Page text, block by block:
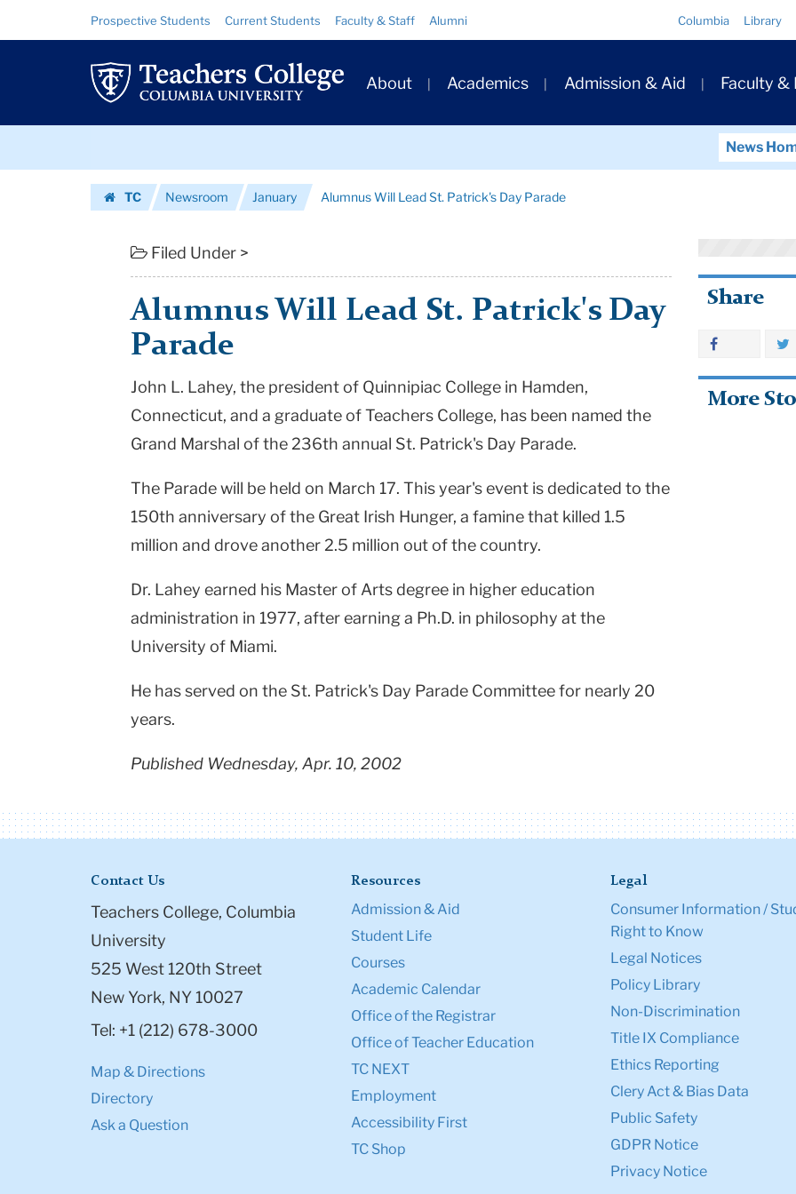
Alumnus
Will
St.
Columbia
University
Resource
Links
Prospective Students Current Students Faculty & Staff Alumni Columbia Library
Primary
Navigation
About Academics Admission & Aid Faculty &
News
TC
Newsroom January Alumnus Will Lead St. Patrick's Day Parade
Filed Under >
Alumnus Will Lead St. Patrick's Day
Parade
John L. Lahey, the president of Quinnipiac College in Hamden,
Connecticut, and a graduate of Teachers College, has been named the
Grand Marshal of the 236th annual St. Patrick's Day Parade.
The Parade will be held on March 17. This year's event is dedicated to the
150th anniversary of the Great Irish Hunger, a famine that killed 1.5
million and drove another 2.5 million out of the country.
Dr. Lahey earned his Master of Arts degree in higher education
administration in 1977, after earning a Ph.D. in philosophy at the
University of Miami.
He has served on the St. Patrick's Day Parade Committee for nearly 20
years.
Published Wednesday, Apr. 10, 2002
Share
More
Contact Us
Teachers College, Columbia
University
525 West 120th Street
New York, NY 10027
Tel: +1 (212) 678-3000
Map & Directions
Directory
Ask a Question
Resources
Admission & Aid
Student Life
Courses
Academic Calendar
Office of the Registrar
Office of Teacher Education
TC NEXT
Employment
Accessibility First
TC Shop
Legal
Consumer Information /
Right to Know
Legal Notices
Policy Library
Non-Discrimination
Title IX Compliance
Ethics Reporting
Clery Act & Bias Data
Public Safety
GDPR Notice
Privacy Notice